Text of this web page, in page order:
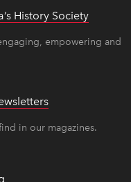
History Society
empowering and
in our magazines.